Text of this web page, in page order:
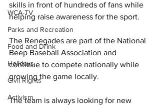
WCA-TV
Parks and Recreation
Food and Drink
Holidays
Civil Rights
Activism
skills in front of hundreds of fans while
helping raise awareness for the sport.
The Renegades are part of the National
Beep Baseball Association and
continue to compete nationally while
growing the game locally.
The team is always looking for new